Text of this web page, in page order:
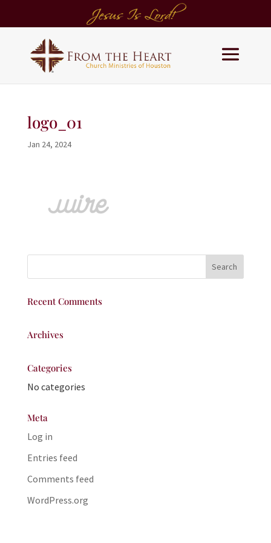
logo_01
Jan 24, 2024
Recent Comments
Archives
Categories
No categories
Meta
Log in
Entries feed
Comments feed
WordPress.org